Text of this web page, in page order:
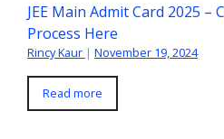
JEE Main Admit Card 2025 –
Process Here
Rincy Kaur | November 19, 2024
Read more